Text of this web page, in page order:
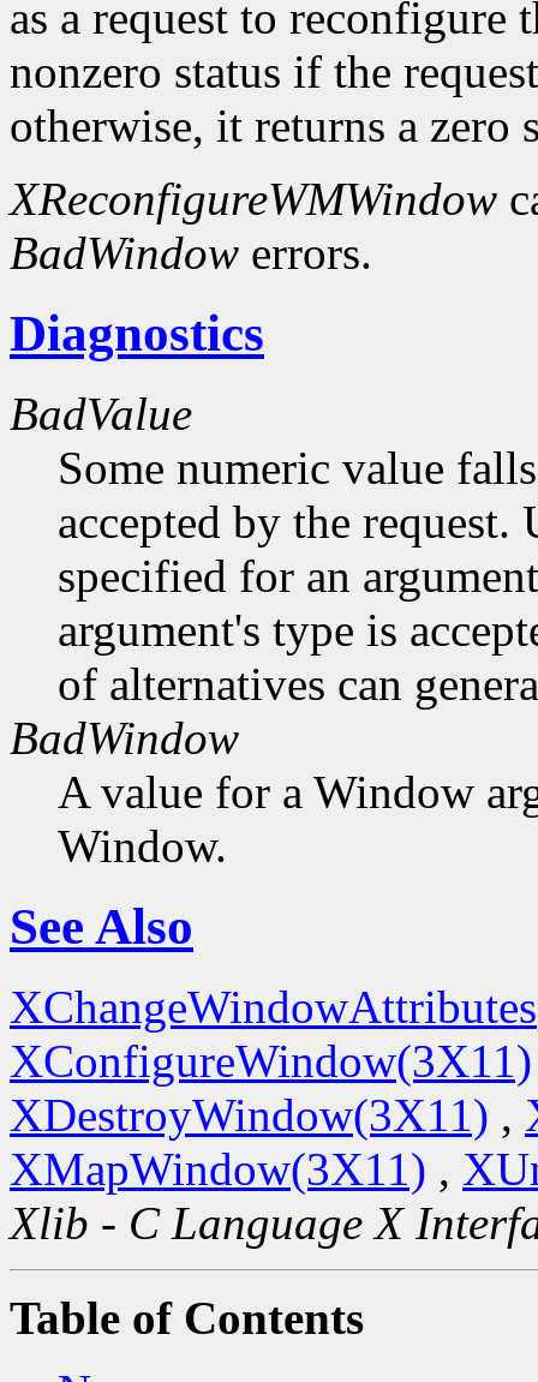
as a request to
nonzero status if the
otherwise, it returns a zero
XReconfigureWMWindow
BadWindow errors.
Diagnostics
BadValue
Some numeric value
accepted by the request.
specified for an
argument's type is
of alternatives can
BadWindow
A value for a Window
Window.
See Also
XConfigureWindow(3X11)
XDestroyWindow(3X11) ,
XMapWindow(3X11) ,
Xlib - C Language X
Table of Contents